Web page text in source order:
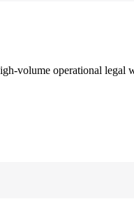
volume operational